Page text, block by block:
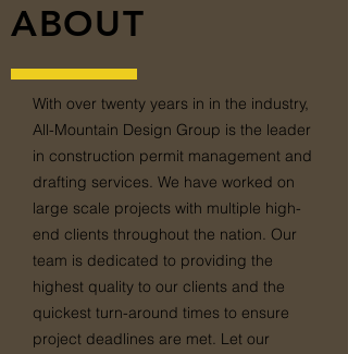
ABOUT
With over twenty years in in the industry,
All-Mountain Design Group is the leader
in construction permit management and
drafting services. We have worked on
large scale projects with multiple high-
end clients throughout the nation. Our
team is dedicated to providing the
highest quality to our clients and the
quickest turn-around times to ensure
project deadlines are met. Let our